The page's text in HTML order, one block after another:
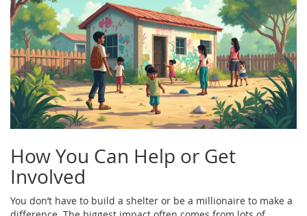
How You Can Help or Get
Involved
You don’t have to build a shelter or be a millionaire to make a